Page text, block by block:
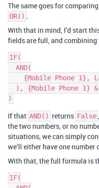
The same goes for
OR()
With that in mind, I’d start
fields are full, and combining
IF(
If that AND() returns False
the two numbers, or no
situations, we can simply
we’ll either have one number
With that, the full formula is
IF(